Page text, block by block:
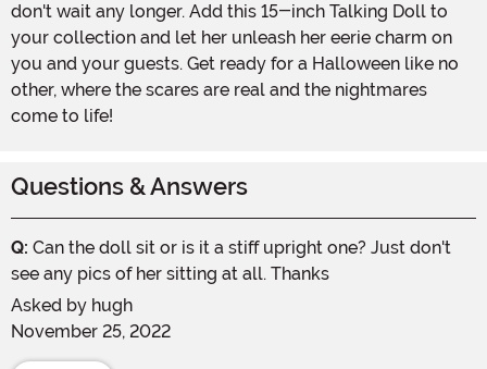
don't wait any longer. Add this 15-inch Talking Doll to
your collection and let her unleash her eerie charm on
you and your guests. Get ready for a Halloween like no
other, where the scares are real and the nightmares
come to life!
Questions & Answers
Q: Can the doll sit or is it a stiff upright one? Just don't
see any pics of her sitting at all. Thanks
Asked by hugh
November 25, 2022